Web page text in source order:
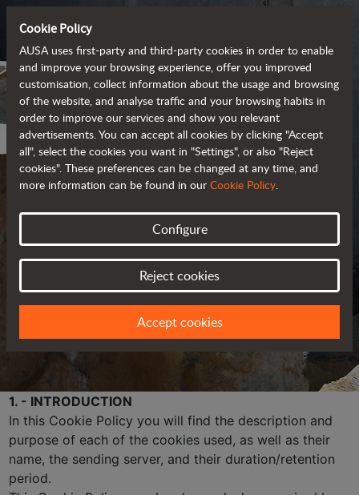
COOKIES
1. - INTRODUCTION
In this Cookie Policy you will find the description and
purpose of each of the cookies used, as well as their
name, the sending server, and their duration/retention
period.
Cookie Policy
AUSA uses first-party and third-party cookies in order to enable
and improve your browsing experience, offer you improved
customisation, collect information about the usage and browsing
of the website, and analyse traffic and your browsing habits in
order to improve our services and show you relevant
advertisements. You can accept all cookies by clicking "Accept
all", select the cookies you want in "Settings", or also "Reject
cookies". These preferences can be changed at any time, and
more information can be found in our Cookie Policy.
Configure
Reject cookies
Accept cookies